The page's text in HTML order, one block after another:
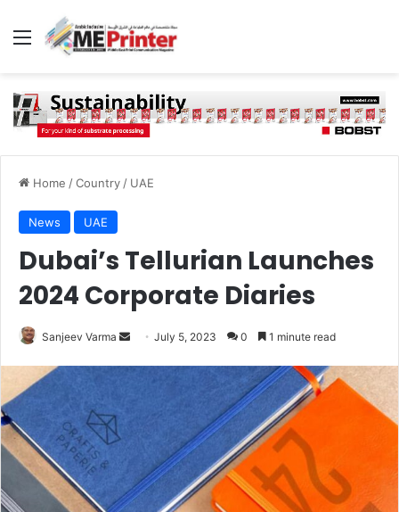
Menu
Home /Country / UAE
News UAE
Dubai’s Tellurian Launches
2024 Corporate Diaries
Sanjeev Varma
Send July 5, 2023 0 1 minute read